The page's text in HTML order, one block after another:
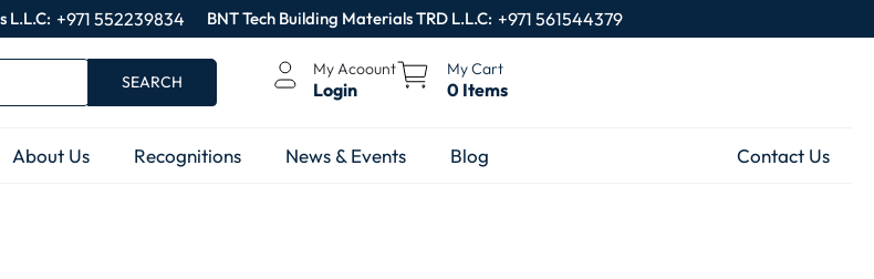
L.L.C: +971 552239834 BNT Tech Building Materials TRD L.L.C: +971 561544379
SEARCH
My Acoount
Login
My Cart
0 Items
About Us Recognitions News & Events Blog Contact Us